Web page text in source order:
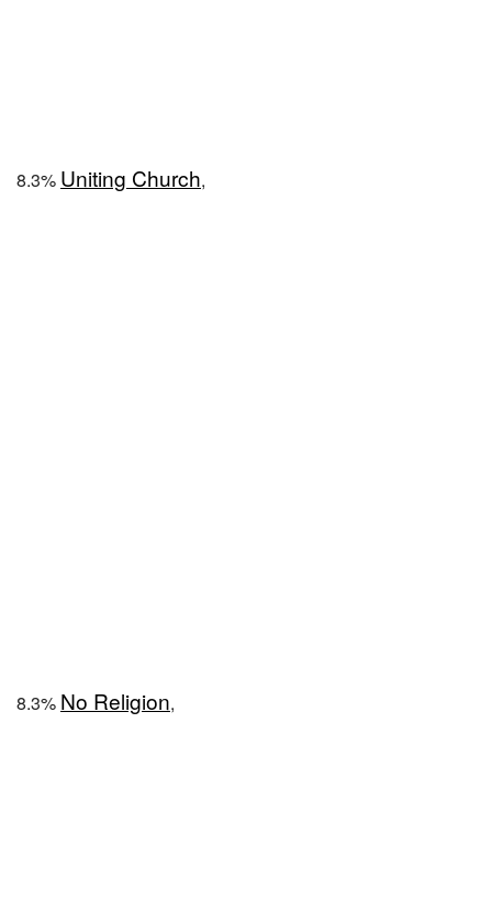
8.3% Uniting Church,
8.3% No Religion,